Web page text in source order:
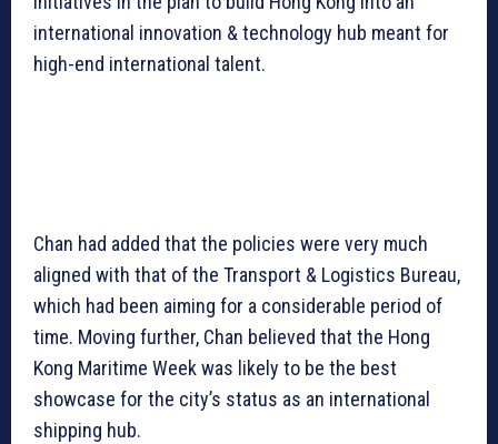
international innovation & technology hub meant for
high-end international talent.
Chan had added that the policies were very much
aligned with that of the Transport & Logistics Bureau,
which had been aiming for a considerable period of
time. Moving further, Chan believed that the Hong
Kong Maritime Week was likely to be the best
showcase for the city’s status as an international
shipping hub.